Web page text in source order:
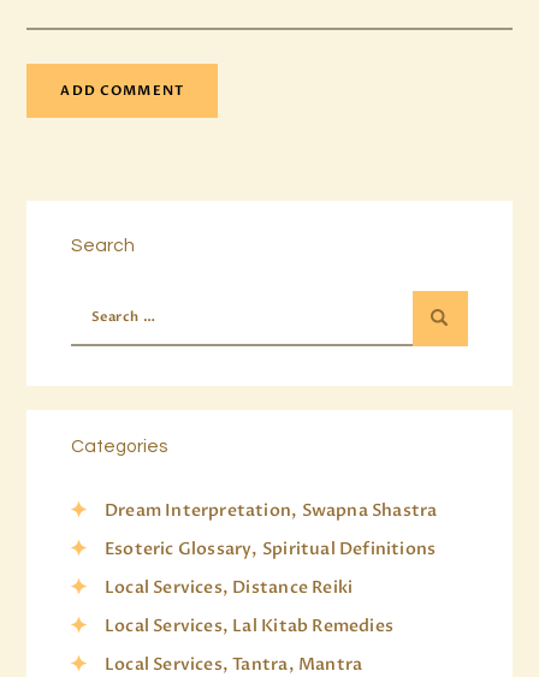
Search
Categories
Dream Interpretation, Swapna Shastra
Esoteric Glossary, Spiritual Definitions
Local Services, Distance Reiki
Local Services, Lal Kitab Remedies
Local Services, Tantra, Mantra